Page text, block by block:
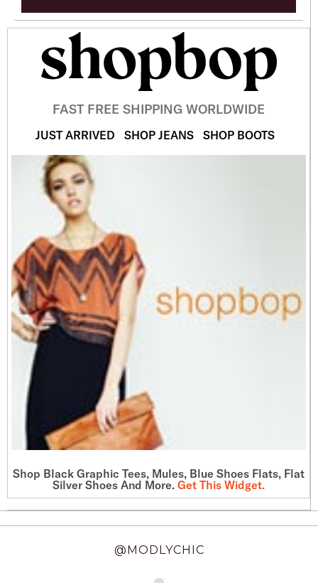
FAST FREE SHIPPING WORLDWIDE
JUST ARRIVED SHOP JEANS SHOP BOOTS
Shop Black Graphic Tees, Mules, Blue Shoes Flats, Flat
Silver Shoes And More. Get This Widget.
@MODLYCHIC